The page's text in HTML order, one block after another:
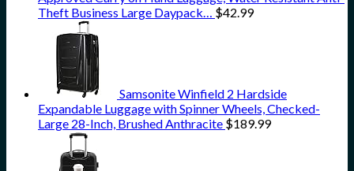
Theft Business Large Daypack… $42.99
Samsonite Winfield 2 Hardside
Expandable Luggage with Spinner Wheels, Checked-
Large 28-Inch, Brushed Anthracite $189.99